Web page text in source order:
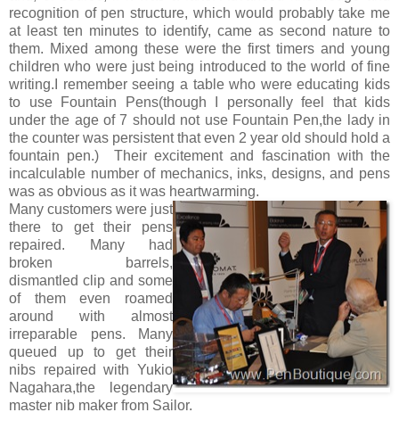
recognition of pen structure, which would probably take me
at least ten minutes to identify, came as second nature to
them. Mixed among these were the first timers and young
children who were just being introduced to the world of fine
writing.I remember seeing a table who were educating kids
to use Fountain Pens(though I personally feel that kids
under the age of 7 should not use Fountain Pen,the lady in
the counter was persistent that even 2 year old should hold a
fountain pen.) Their excitement and fascination with the
incalculable number of mechanics, inks, designs, and pens
was as obvious as it was heartwarming.
Many customers were just
there to get their pens
repaired. Many had
broken barrels,
dismantled clip and some
of them even roamed
around with almost
irreparable pens. Many
queued up to get their
nibs repaired with Yukio
Nagahara,the legendary
master nib maker from Sailor.